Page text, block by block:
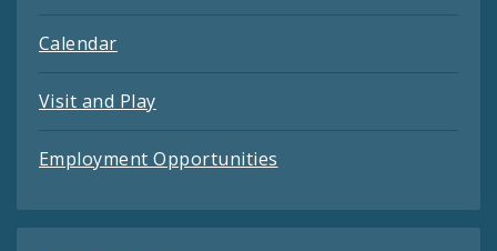
Calendar
Visit and Play
Employment Opportunities